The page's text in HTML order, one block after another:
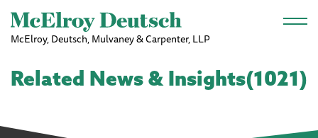
Skip to main content
McElroy, Deutsch, Mulvaney & Carpenter, LLP
Related News & Insights(1021)